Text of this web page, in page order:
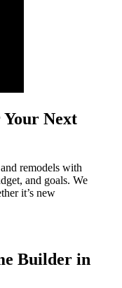
Next
remodels with
and goals. We
it’s new
Builder in